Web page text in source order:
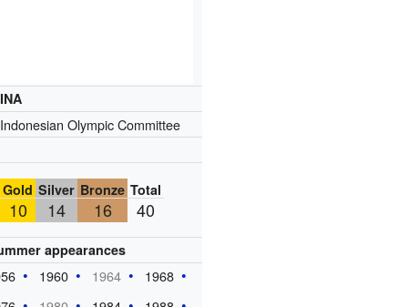
INA
Indonesian Olympic Committee
Gold Silver Bronze Total
10 14 16 40
appearances
1960 1964
1968